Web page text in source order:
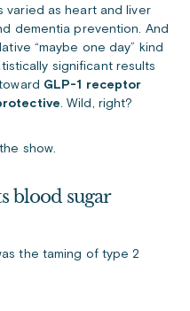
varied as heart and liver
dementia prevention. And
“maybe one day” kind
significant results
GLP-1 receptor
. Wild, right?
show.
blood sugar
the taming of type 2